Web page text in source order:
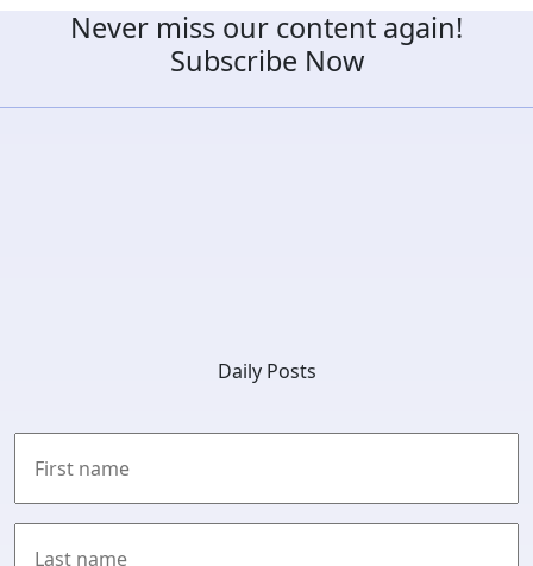
Never miss our content again!
Subscribe Now
Daily Posts
First